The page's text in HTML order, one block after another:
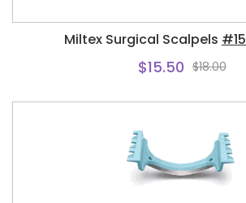
Miltex Surgical Scalpels #15
$15.50 $18.00